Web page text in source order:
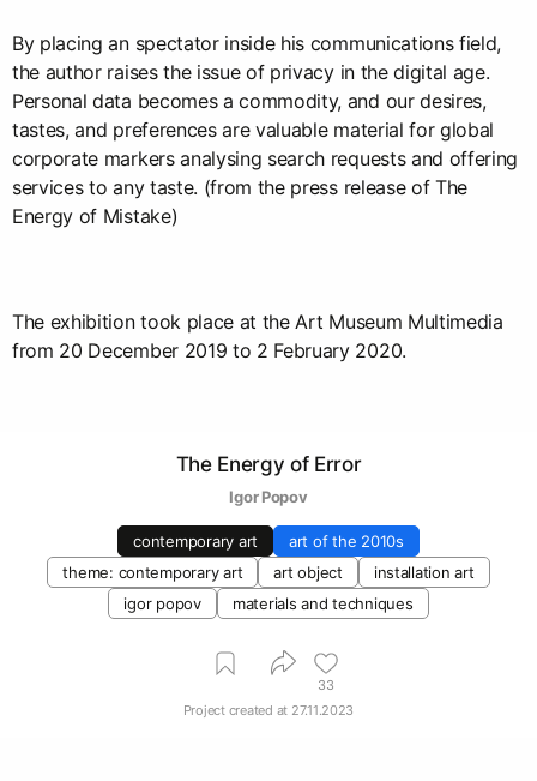
By placing an spectator inside his communications field,
the author raises the issue of privacy in the digital age.
Personal data becomes a commodity, and our desires,
tastes, and preferences are valuable material for global
corporate markers analysing search requests and offering
services to any taste. (from the press release of The
Energy of Mistake)
The exhibition took place at the Art Museum Multimedia
from 20 December 2019 to 2 February 2020.
The Energy of Error
Igor Popov
contemporary art
art of the 2010s
theme: contemporary art
art object
installation art
igor popov
materials and techniques
33
Project created at 27.11.2023